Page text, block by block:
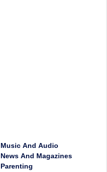
Music And Audio
News And Magazines
Parenting